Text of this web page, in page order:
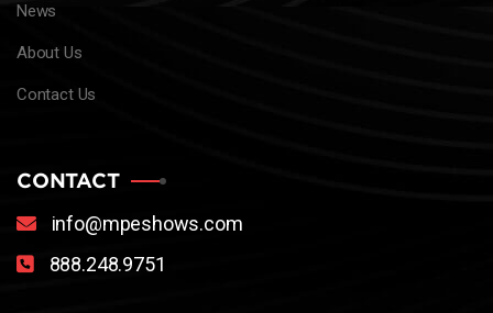
News
About Us
Contact Us
CONTACT
info@mpeshows.com
888.248.9751